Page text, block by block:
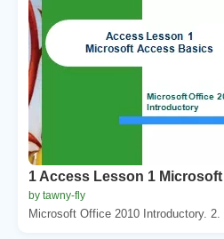
1 Access Lesson 1
by tawny-fly
Microsoft Office 2010 Introductory. 2.